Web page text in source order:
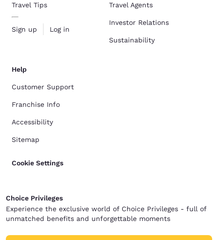
Travel Tips
Sign up Log in
Travel Agents
Investor Relations
Sustainability
Help
Customer Support
Franchise Info
Accessibility
Sitemap
Cookie Settings
Choice Privileges
Experience the exclusive world of Choice Privileges - full of
unmatched benefits and unforgettable moments